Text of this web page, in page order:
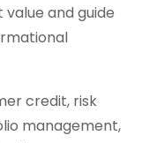
and guide
credit, risk
management,